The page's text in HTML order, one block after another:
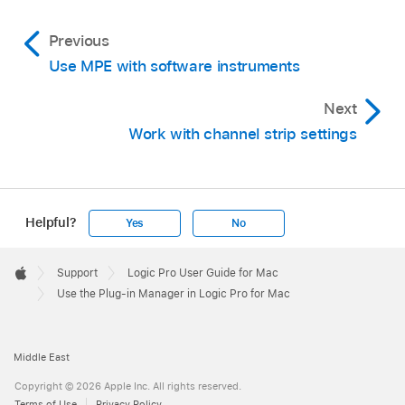
on switching channel strip width, see
the Mixer view .
Click the Done button in the lower right corner
Previous
Use MPE with software instruments
Next
Work with channel strip settings
Helpful? Yes No
Footer

Apple
Support
Logic Pro User Guide for Mac
Use the Plug-in Manager in Logic Pro for Mac
Middle East
Copyright © 2026 Apple Inc. All rights reserved.